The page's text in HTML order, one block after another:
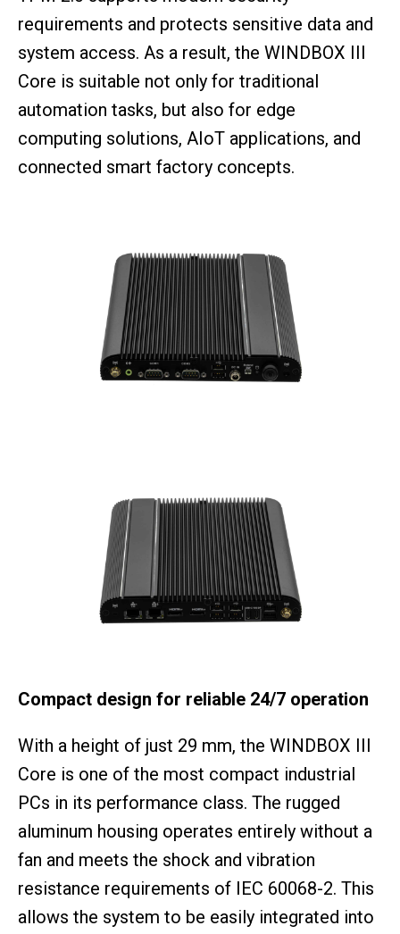
requirements and protects sensitive data and
system access. As a result, the WINDBOX III
Core is suitable not only for traditional
automation tasks, but also for edge
computing solutions, AIoT applications, and
connected smart factory concepts.
Compact design for reliable 24/7 operation
With a height of just 29 mm, the WINDBOX III
Core is one of the most compact industrial
PCs in its performance class. The rugged
aluminum housing operates entirely without a
fan and meets the shock and vibration
resistance requirements of IEC 60068-2. This
allows the system to be easily integrated into